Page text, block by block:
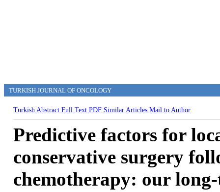
TURKISH JOURNAL OF ONCOLOGY
Turkish AbstractFull TextPDF Similar ArticlesMail to Author
Predictive factors for
conservative surgery
chemotherapy: our